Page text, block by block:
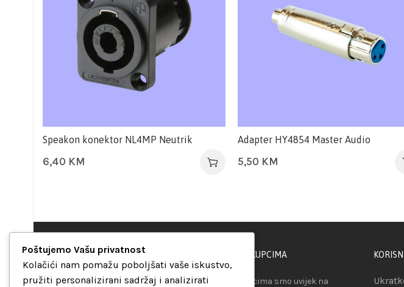
Speakon konektor NL4MP Neutrik
6,40 KM
Adapter HY4854 Master Audio
5,50 KM
“Set Up S” d.o.o.
Maršala Tita b.b.
PODRŠKA KUPCIMA
Našim kupcima smo uvijek na
Poštujemo Vašu privatnost
Kolačići nam pomažu poboljšati vaše iskustvo,
pružiti personalizirani sadržaj i analizirati